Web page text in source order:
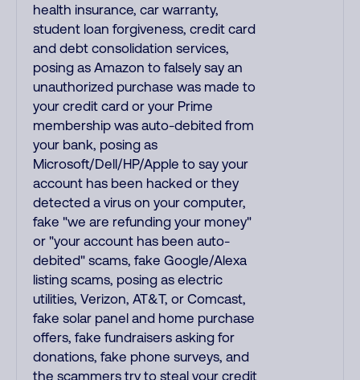
health insurance, car warranty,
student loan forgiveness, credit card
and debt consolidation services,
posing as Amazon to falsely say an
unauthorized purchase was made to
your credit card or your Prime
membership was auto-debited from
your bank, posing as
Microsoft/Dell/HP/Apple to say your
account has been hacked or they
detected a virus on your computer,
fake "we are refunding your money"
or "your account has been auto-
debited" scams, fake Google/Alexa
listing scams, posing as electric
utilities, Verizon, AT&T, or Comcast,
fake solar panel and home purchase
offers, fake fundraisers asking for
donations, fake phone surveys, and
the scammers try to steal your credit